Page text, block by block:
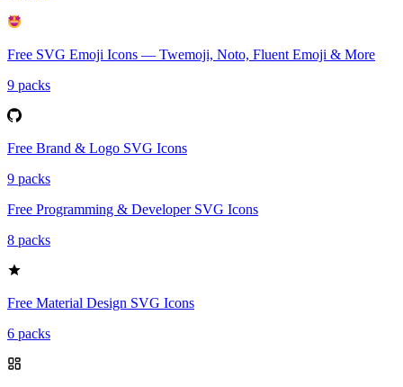
Free SVG Emoji Icons — Twemoji, Noto, Fluent Emoji & More
9 packs
Free Brand & Logo SVG Icons
9 packs
Free Programming & Developer SVG Icons
8 packs
Free Material Design SVG Icons
6 packs